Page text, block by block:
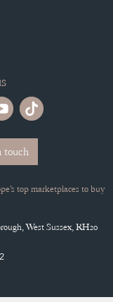
touch
top marketplaces to buy
West Sussex, RH20